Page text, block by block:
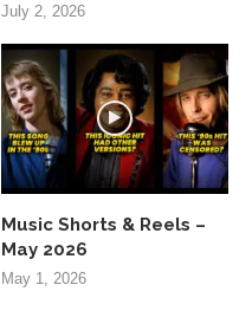
July 2, 2026
Music Shorts & Reels –
May 2026
May 1, 2026